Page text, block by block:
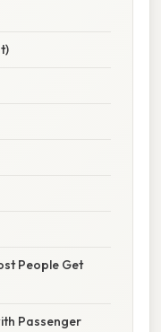
People Get
Passenger